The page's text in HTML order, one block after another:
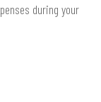
during your